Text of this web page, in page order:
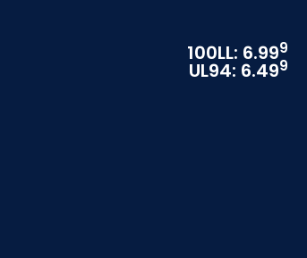
100LL: 6.999
UL94: 6.499